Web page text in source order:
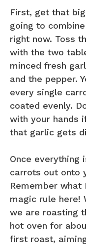
First, get that
going to
right now. Toss
with the two
minced fresh
and the pepper.
every single
coated evenly.
with your hands
that garlic gets
Once everything
carrots out onto
Remember what
magic rule here!
we are roasting
hot oven for
first roast,